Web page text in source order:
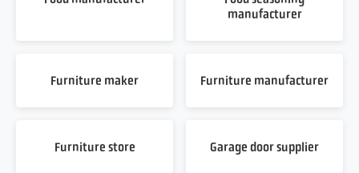
manufacturer
Furniture maker Furniture manufacturer
Furniture store Garage door supplier